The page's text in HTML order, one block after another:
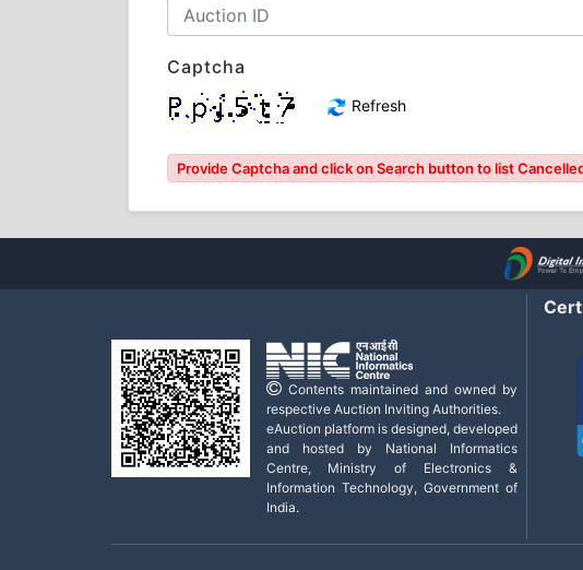
Captcha
Refresh
Provide Captcha and click on Search button to list
Contents maintained and owned by
respective Auction Inviting Authorities.
eAuction platform is designed, developed
and hosted by National Informatics
Centre, Ministry of Electronics &
Information Technology, Government of
India.